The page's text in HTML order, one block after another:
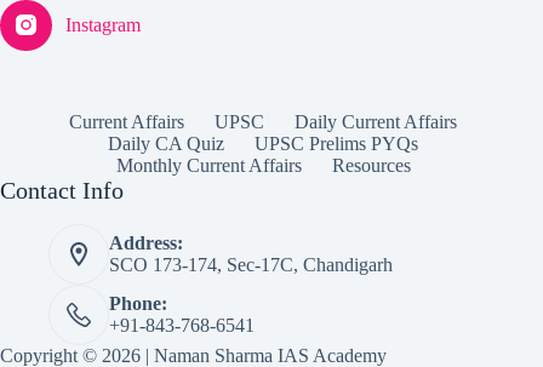
Instagram
Current Affairs UPSC
Daily Current Affairs
Daily CA Quiz
UPSC Prelims PYQs
Monthly Current Affairs
Resources
Contact Info
Address:
SCO 173-174, Sec-17C, Chandigarh
Phone:
+91-843-768-6541
Copyright © 2026 | Naman Sharma IAS Academy